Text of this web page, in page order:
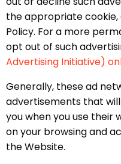
the appropriate
Policy. For a more
opt out of such
Advertising Initiative)
Generally, these ad
advertisements that
you when you use their
on your browsing and
the Website.